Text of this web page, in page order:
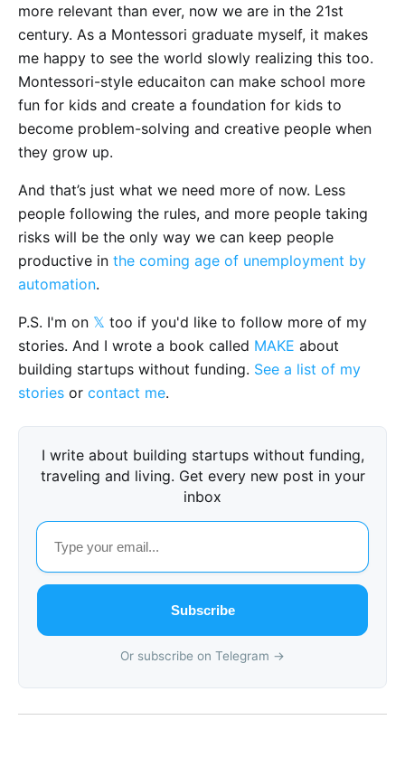
more relevant than ever, now we are in the 21st
century. As a Montessori graduate myself, it makes
me happy to see the world slowly realizing this too.
Montessori-style educaiton can make school more
fun for kids and create a foundation for kids to
become problem-solving and creative people when
they grow up.
And that’s just what we need more of now. Less
people following the rules, and more people taking
risks will be the only way we can keep people
productive in the coming age of unemployment by
automation.
P.S. I'm on 𝕏 too if you'd like to follow more of my
stories. And I wrote a book called MAKE about
building startups without funding. See a list of my
stories or contact me.
I write about building startups without funding,
traveling and living. Get every new post in your
inbox
Subscribe
Or subscribe on Telegram →